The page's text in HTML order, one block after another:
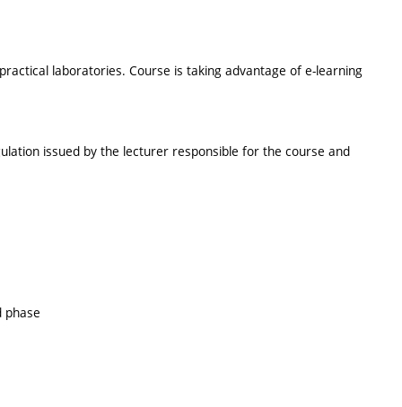
laboratories. Course is taking advantage of e-learning
issued by the lecturer responsible for the course and
phase